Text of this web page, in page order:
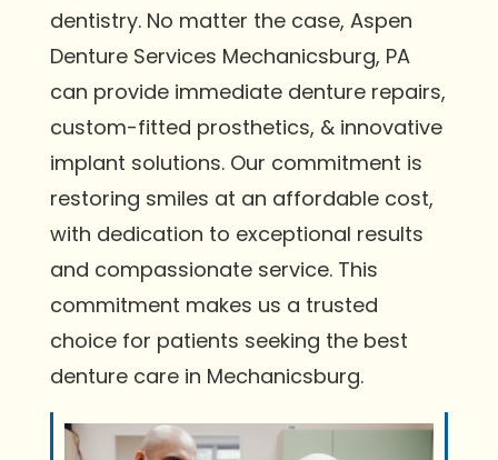
dentistry. No matter the case, Aspen
Denture Services Mechanicsburg, PA
can provide immediate denture repairs,
custom-fitted prosthetics, & innovative
implant solutions. Our commitment is
restoring smiles at an affordable cost,
with dedication to exceptional results
and compassionate service. This
commitment makes us a trusted
choice for patients seeking the best
denture care in Mechanicsburg.